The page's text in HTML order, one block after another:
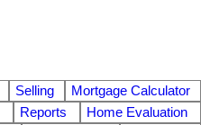
Selling
Mortgage Calculator
Reports
Home Evaluation